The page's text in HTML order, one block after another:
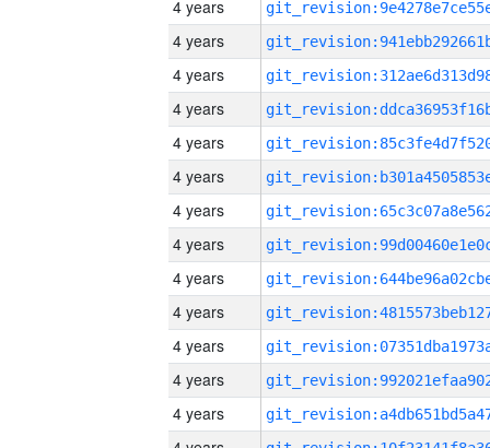
4 years
4 years
4 years
4 years
4 years
4 years
4 years
4 years
4 years
4 years
4 years
4 years
4 years